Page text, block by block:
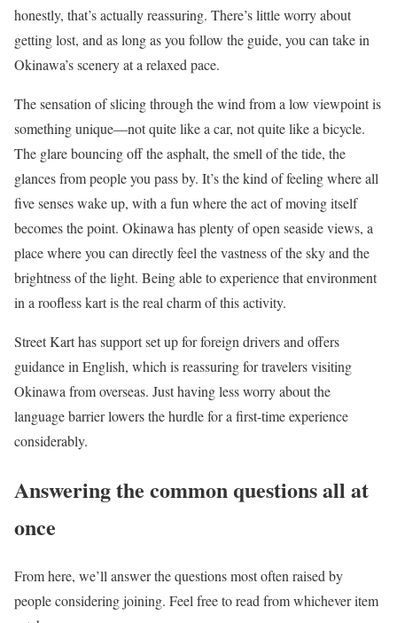
honestly, that’s actually reassuring. There’s little worry about
getting lost, and as long as you follow the guide, you can take in
Okinawa’s scenery at a relaxed pace.
The sensation of slicing through the wind from a low viewpoint is
something unique—not quite like a car, not quite like a bicycle.
The glare bouncing off the asphalt, the smell of the tide, the
glances from people you pass by. It’s the kind of feeling where all
five senses wake up, with a fun where the act of moving itself
becomes the point. Okinawa has plenty of open seaside views, a
place where you can directly feel the vastness of the sky and the
brightness of the light. Being able to experience that environment
in a roofless kart is the real charm of this activity.
Street Kart has support set up for foreign drivers and offers
guidance in English, which is reassuring for travelers visiting
Okinawa from overseas. Just having less worry about the
language barrier lowers the hurdle for a first-time experience
considerably.
Answering the common questions all at
once
From here, we’ll answer the questions most often raised by
people considering joining. Feel free to read from whichever item